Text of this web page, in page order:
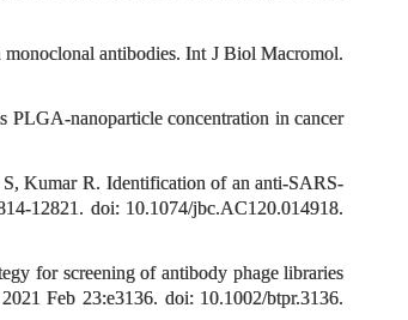
antibodies. Int J Biol Macromol.
PLGA-nanoparticle concentration in cancer
Kumar R. Identification of an anti-SARS-
12821. doi: 10.1074/jbc.AC120.014918.
for screening of antibody phage libraries
Feb 23:e3136. doi: 10.1002/btpr.3136.